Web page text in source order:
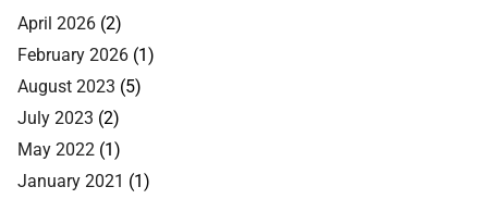
April 2026 (2)
February 2026 (1)
August 2023 (5)
July 2023 (2)
May 2022 (1)
January 2021 (1)